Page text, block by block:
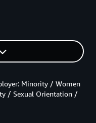
Minority / Women
/ Sexual Orientation /